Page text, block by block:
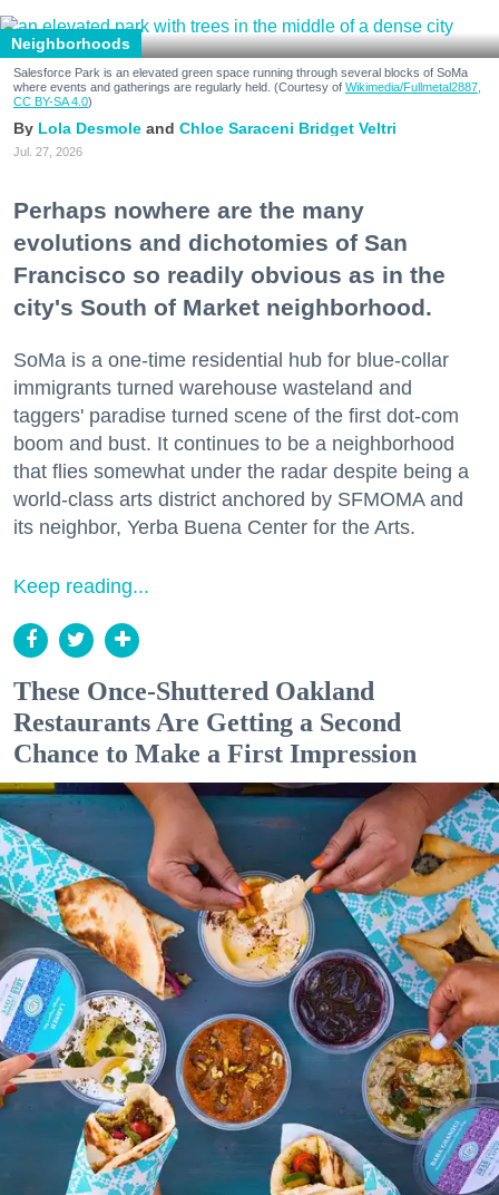
Neighborhoods
Salesforce Park is an elevated green space running through several blocks of SoMa
where events and gatherings are regularly held. (Courtesy of Wikimedia/Fullmetal2887,
CC BY-SA 4.0)
Lola Desmole Chloe Saraceni Bridget Veltri
Jul. 27, 2026
Perhaps nowhere are the many
evolutions and dichotomies of San
Francisco so readily obvious as in the
city's South of Market neighborhood.
SoMa is a one-time residential hub for blue-collar
immigrants turned warehouse wasteland and
taggers' paradise turned scene of the first dot-com
boom and bust. It continues to be a neighborhood
that flies somewhat under the radar despite being a
world-class arts district anchored by SFMOMA and
its neighbor, Yerba Buena Center for the Arts.
Keep reading...
These Once-Shuttered Oakland
Restaurants Are Getting a Second
Chance to Make a First Impression